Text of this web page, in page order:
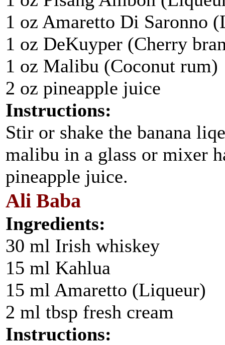
1 oz Amaretto Di Saronno
1 oz DeKuyper (Cherry
1 oz Malibu (Coconut rum)
2 oz pineapple juice
Instructions:
Stir or shake the banana
malibu in a glass or mixer
pineapple juice.
Ali Baba
Ingredients:
30 ml Irish whiskey
15 ml Kahlua
15 ml Amaretto (Liqueur)
2 ml tbsp fresh cream
Instructions: